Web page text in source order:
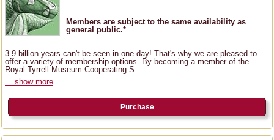
Members are subject to the same availability as
general public.*
3.9 billion years can't be seen in one day! That's why we are pleased to
offer a variety of membership options. By becoming a member of the
Royal Tyrrell Museum Cooperating S
... show more
Purchase